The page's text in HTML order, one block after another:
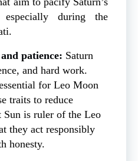
especially during the
patience: Saturn
and hard work.
for Leo Moon
traits to reduce
Sun is ruler of the Leo
they act responsibly
honesty.